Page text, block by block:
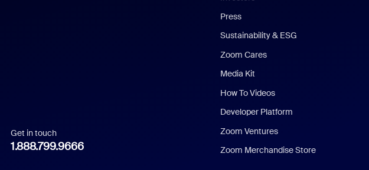
Italian
Get in touch
1.888.799.9666
Press
Sustainability & ESG
Zoom Cares
Media Kit
How To Videos
Developer Platform
Zoom Ventures
Zoom Merchandise Store